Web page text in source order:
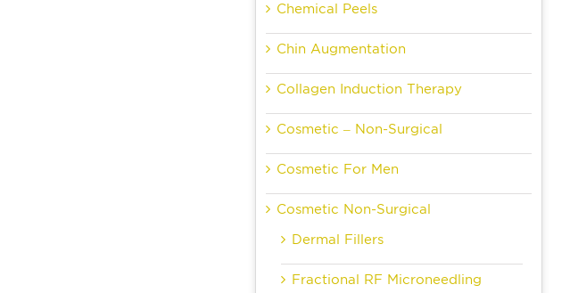
Chemical Peels
Chin Augmentation
Collagen Induction Therapy
Cosmetic – Non-Surgical
Cosmetic For Men
Cosmetic Non-Surgical
Dermal Fillers
Fractional RF Microneedling